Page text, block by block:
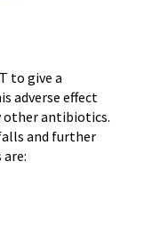
to give a
adverse effect
other antibiotics.
and further